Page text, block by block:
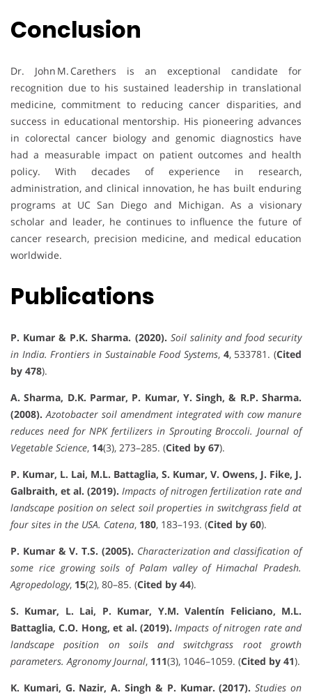
Conclusion
Dr. John M. Carethers is an exceptional candidate for
recognition due to his sustained leadership in translational
medicine, commitment to reducing cancer disparities, and
success in educational mentorship. His pioneering advances
in colorectal cancer biology and genomic diagnostics have
had a measurable impact on patient outcomes and health
policy. With decades of experience in research,
administration, and clinical innovation, he has built enduring
programs at UC San Diego and Michigan. As a visionary
scholar and leader, he continues to influence the future of
cancer research, precision medicine, and medical education
worldwide.
Publications
P. Kumar & P.K. Sharma. (2020). Soil salinity and food security
in India. Frontiers in Sustainable Food Systems, 4, 533781. (Cited
by 478).
A. Sharma, D.K. Parmar, P. Kumar, Y. Singh, & R.P. Sharma.
(2008). Azotobacter soil amendment integrated with cow manure
reduces need for NPK fertilizers in Sprouting Broccoli. Journal of
Vegetable Science, 14(3), 273–285. (Cited by 67).
P. Kumar, L. Lai, M.L. Battaglia, S. Kumar, V. Owens, J. Fike, J.
Galbraith, et al. (2019). Impacts of nitrogen fertilization rate and
landscape position on select soil properties in switchgrass field at
four sites in the USA. Catena, 180, 183–193. (Cited by 60).
P. Kumar & V. T.S. (2005). Characterization and classification of
some rice growing soils of Palam valley of Himachal Pradesh.
Agropedology, 15(2), 80–85. (Cited by 44).
S. Kumar, L. Lai, P. Kumar, Y.M. Valentín Feliciano, M.L.
Battaglia, C.O. Hong, et al. (2019). Impacts of nitrogen rate and
landscape position on soils and switchgrass root growth
parameters. Agronomy Journal, 111(3), 1046–1059. (Cited by 41).
K. Kumari, G. Nazir, A. Singh & P. Kumar. (2017). Studies on